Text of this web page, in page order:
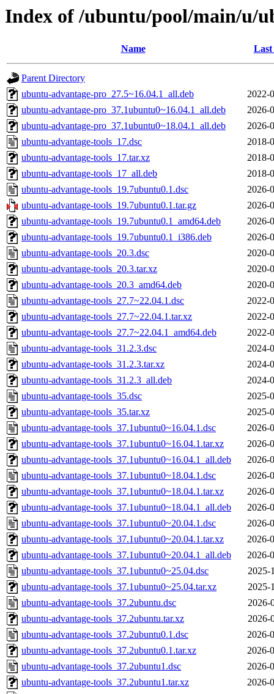
Index of /ubuntu/pool/main/u/
Name Last
Parent Directory
ubuntu-advantage-pro_27.5~16.04.1_all.deb
2022-
ubuntu-advantage-pro_37.1ubuntu0~16.04.1_all.deb
2026-
ubuntu-advantage-pro_37.1ubuntu0~18.04.1_all.deb
2026-
ubuntu-advantage-tools_17.dsc
2018-
ubuntu-advantage-tools_17.tar.xz
2018-
ubuntu-advantage-tools_17_all.deb
2018-
ubuntu-advantage-tools_19.7ubuntu0.1.dsc
2026-
ubuntu-advantage-tools_19.7ubuntu0.1.tar.gz
2026-
ubuntu-advantage-tools_19.7ubuntu0.1_amd64.deb
2026-
ubuntu-advantage-tools_19.7ubuntu0.1_i386.deb
2026-
ubuntu-advantage-tools_20.3.dsc
2020-
ubuntu-advantage-tools_20.3.tar.xz
2020-
ubuntu-advantage-tools_20.3_amd64.deb
2020-
ubuntu-advantage-tools_27.7~22.04.1.dsc
2022-
ubuntu-advantage-tools_27.7~22.04.1.tar.xz
2022-
ubuntu-advantage-tools_27.7~22.04.1_amd64.deb
2022-
ubuntu-advantage-tools_31.2.3.dsc
2024-
ubuntu-advantage-tools_31.2.3.tar.xz
2024-
ubuntu-advantage-tools_31.2.3_all.deb
2024-
ubuntu-advantage-tools_35.dsc
2025-
ubuntu-advantage-tools_35.tar.xz
2025-
ubuntu-advantage-tools_37.1ubuntu0~16.04.1.dsc
2026-
ubuntu-advantage-tools_37.1ubuntu0~16.04.1.tar.xz
2026-
ubuntu-advantage-tools_37.1ubuntu0~16.04.1_all.deb
2026-
ubuntu-advantage-tools_37.1ubuntu0~18.04.1.dsc
2026-
ubuntu-advantage-tools_37.1ubuntu0~18.04.1.tar.xz
2026-
ubuntu-advantage-tools_37.1ubuntu0~18.04.1_all.deb
2026-
ubuntu-advantage-tools_37.1ubuntu0~20.04.1.dsc
2026-
ubuntu-advantage-tools_37.1ubuntu0~20.04.1.tar.xz
2026-
ubuntu-advantage-tools_37.1ubuntu0~20.04.1_all.deb
2026-
ubuntu-advantage-tools_37.1ubuntu0~25.04.dsc
2025-
ubuntu-advantage-tools_37.1ubuntu0~25.04.tar.xz
2025-
ubuntu-advantage-tools_37.2ubuntu.dsc
2026-
ubuntu-advantage-tools_37.2ubuntu.tar.xz
2026-
ubuntu-advantage-tools_37.2ubuntu0.1.dsc
2026-
ubuntu-advantage-tools_37.2ubuntu0.1.tar.xz
2026-
ubuntu-advantage-tools_37.2ubuntu1.dsc
2026-
ubuntu-advantage-tools_37.2ubuntu1.tar.xz
2026-